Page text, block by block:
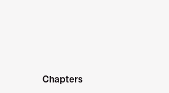
Chapters